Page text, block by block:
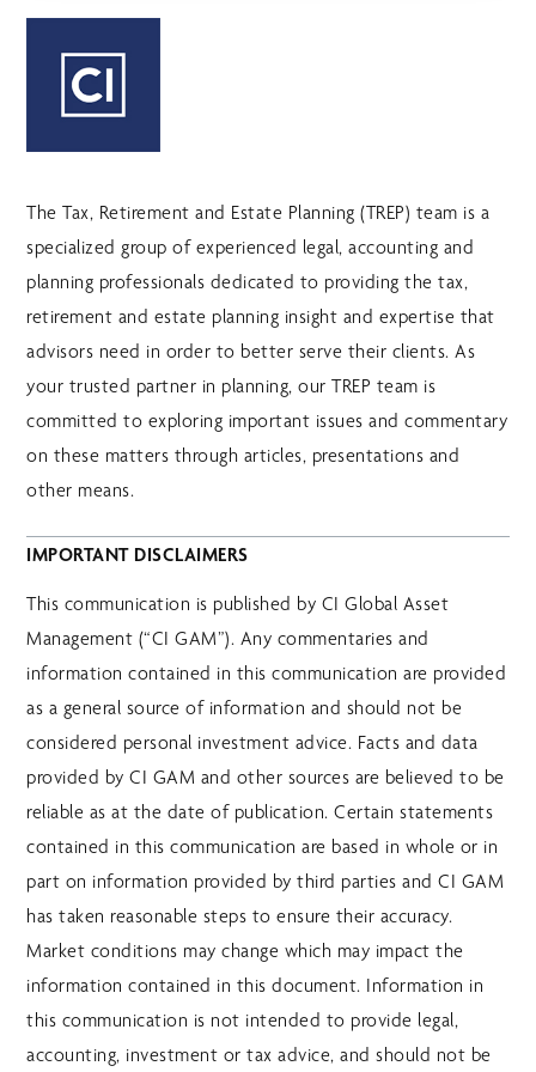
The Tax, Retirement and Estate Planning (TREP) team is a
specialized group of experienced legal, accounting and
planning professionals dedicated to providing the tax,
retirement and estate planning insight and expertise that
advisors need in order to better serve their clients. As
your trusted partner in planning, our TREP team is
committed to exploring important issues and commentary
on these matters through articles, presentations and
other means.
IMPORTANT DISCLAIMERS
This communication is published by CI Global Asset
Management (“CI GAM”). Any commentaries and
information contained in this communication are provided
as a general source of information and should not be
considered personal investment advice. Facts and data
provided by CI GAM and other sources are believed to be
reliable as at the date of publication. Certain statements
contained in this communication are based in whole or in
part on information provided by third parties and CI GAM
has taken reasonable steps to ensure their accuracy.
Market conditions may change which may impact the
information contained in this document. Information in
this communication is not intended to provide legal,
accounting, investment or tax advice, and should not be